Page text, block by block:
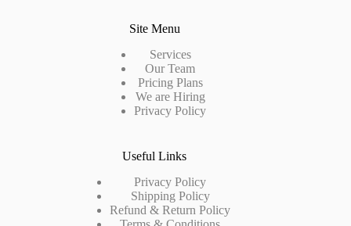
Site Menu
Services
Our Team
Pricing Plans
We are Hiring
Privacy Policy
Useful Links
Privacy Policy
Shipping Policy
Refund & Return Policy